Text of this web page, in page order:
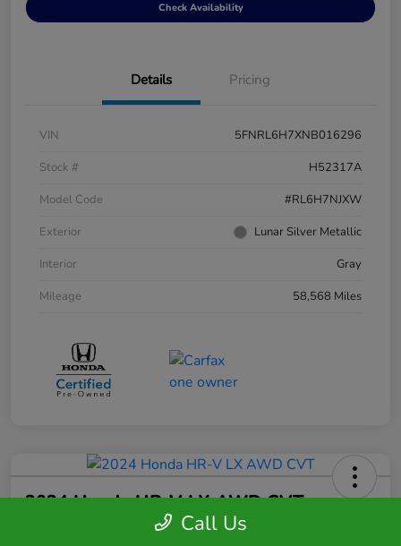
Check Availability
Details Pricing
VIN
5FNRL6H7XNB016296
Stock #
H52317A
Model Code
#RL6H7NJXW
Exterior
Lunar Silver Metallic
Interior
Gray
Mileage
58,568 Miles
2024 Honda HR-V LX AWD CVT
Call Us